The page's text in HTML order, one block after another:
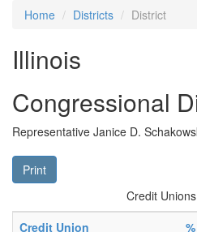
Home Districts District
Illinois
Congressional
Representative Janice D.
Print
Credit
Credit Union